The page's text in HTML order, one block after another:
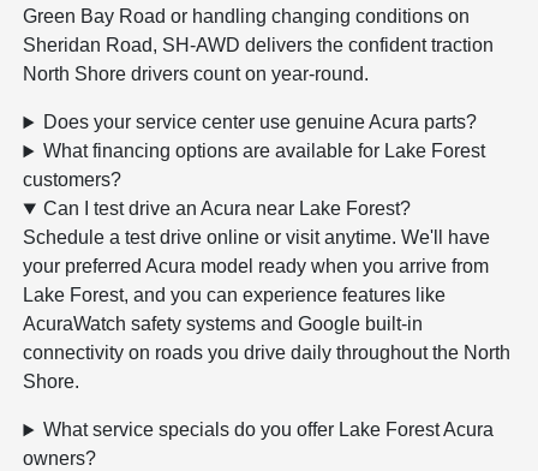
Green Bay Road or handling changing conditions on
Sheridan Road, SH-AWD delivers the confident traction
North Shore drivers count on year-round.
Does your service center use genuine Acura parts?
What financing options are available for Lake Forest
customers?
Can I test drive an Acura near Lake Forest?
Schedule a test drive online or visit anytime. We'll have
your preferred Acura model ready when you arrive from
Lake Forest, and you can experience features like
AcuraWatch safety systems and Google built-in
connectivity on roads you drive daily throughout the North
Shore.
What service specials do you offer Lake Forest Acura
owners?